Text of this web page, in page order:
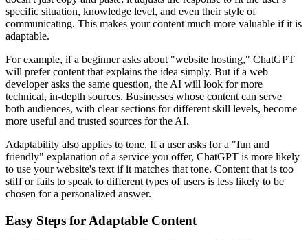
specific situation, knowledge level, and even their style of
communicating. This makes your content much more valuable if it is
adaptable.
For example, if a beginner asks about "website hosting," ChatGPT
will prefer content that explains the idea simply. But if a web
developer asks the same question, the AI will look for more
technical, in-depth sources. Businesses whose content can serve
both audiences, with clear sections for different skill levels, become
more useful and trusted sources for the AI.
Adaptability also applies to tone. If a user asks for a "fun and
friendly" explanation of a service you offer, ChatGPT is more likely
to use your website's text if it matches that tone. Content that is too
stiff or fails to speak to different types of users is less likely to be
chosen for a personalized answer.
Easy Steps for Adaptable Content